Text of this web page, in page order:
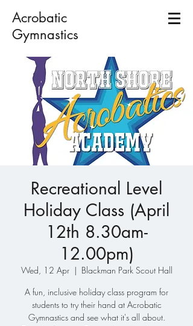
Acrobatic
Gymnastics
Recreational Level
Holiday Class (April
12th 8.30am-
12.00pm)
Wed, 12 Apr
  |
Blackman Park Scout Hall
A fun, inclusive holiday class program for
students to try their hand at Acrobatic
Gymnastics and see what it's all about.